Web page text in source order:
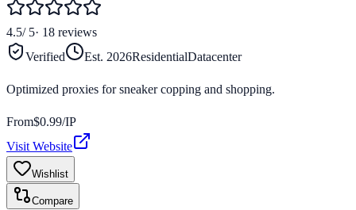
4.5/ 5· 18 reviews
Verified
Est. 2026ResidentialDatacenter
Optimized proxies for sneaker copping and shopping.
From$0.99/IP
Visit Website
Wishlist
Compare